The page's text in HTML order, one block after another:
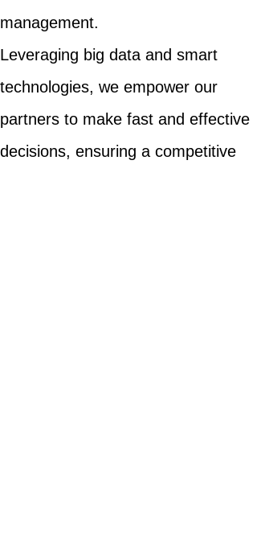
management.
Leveraging big data and smart
technologies, we empower our
partners to make fast and effective
decisions, ensuring a competitive